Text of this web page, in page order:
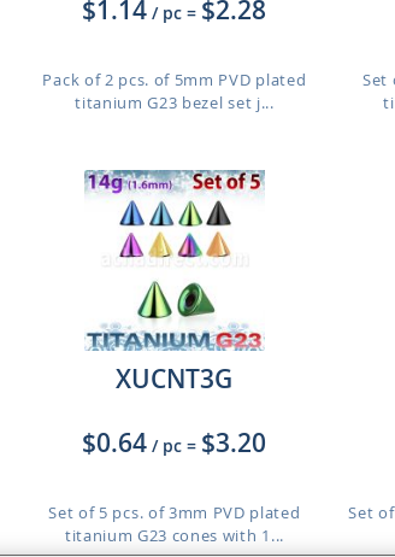
$1.14 / pc = $2.28
Pack of 2 pcs. of 5mm PVD plated
titanium G23 bezel set j...
Set
XUCNT3G
$0.64 / pc = $3.20
Set of 5 pcs. of 3mm PVD plated
titanium G23 cones with 1...
Set